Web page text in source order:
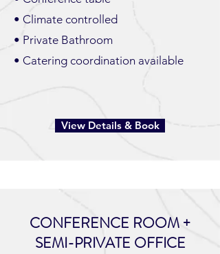
• Climate controlled
• Private Bathroom
• Catering coordination available
View Details & Book
CONFERENCE ROOM +
SEMI-PRIVATE OFFICE